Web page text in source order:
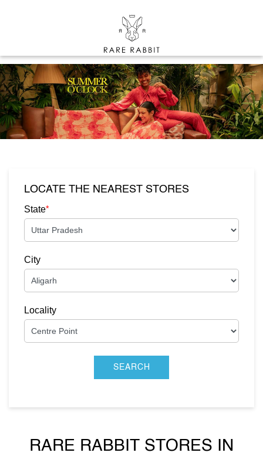
LOCATE THE NEAREST STORES
State*
City
Locality
RARE RABBIT STORES IN